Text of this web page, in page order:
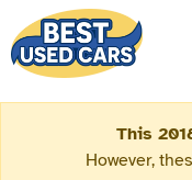
This
However,